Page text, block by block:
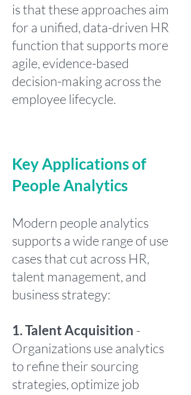
is that these approaches aim
for a unified, data-driven HR
function that supports more
agile, evidence-based
decision-making across the
employee lifecycle.
Key Applications of
People Analytics
Modern people analytics
supports a wide range of use
cases that cut across HR,
talent management, and
business strategy:
1. Talent Acquisition -
Organizations use analytics
to refine their sourcing
strategies, optimize job